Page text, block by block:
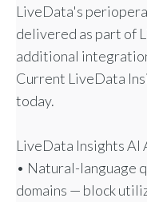
LiveData's
delivered as part of
additional
Current LiveData
today.
LiveData Insights AI
• Natural-language
domains — block